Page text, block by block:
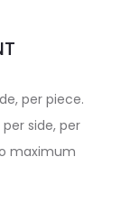
per piece.
side, per
maximum